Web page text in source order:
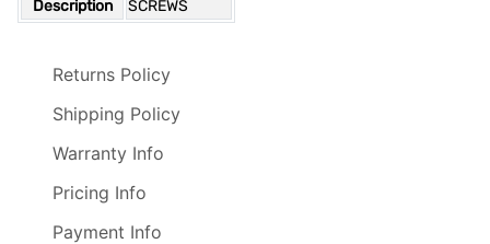
Description
SCREWS
Returns Policy
Shipping Policy
Warranty Info
Pricing Info
Payment Info